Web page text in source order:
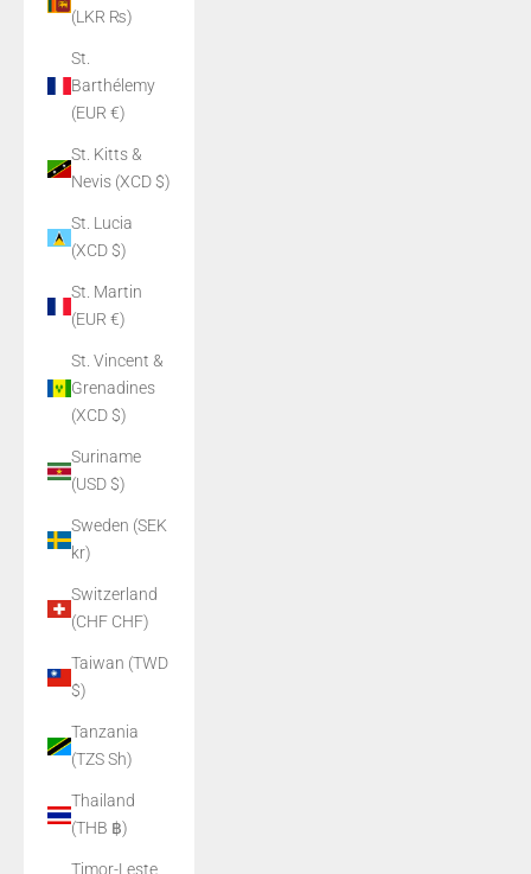
(LKR ₨)
St.
Barthélemy
(EUR €)
St. Kitts &
Nevis (XCD $)
St. Lucia
(XCD $)
St. Martin
(EUR €)
St. Vincent &
Grenadines
(XCD $)
Suriname
(USD $)
Sweden (SEK
kr)
Switzerland
(CHF CHF)
Taiwan (TWD
$)
Tanzania
(TZS Sh)
Thailand
(THB ฿)
Timor-Leste